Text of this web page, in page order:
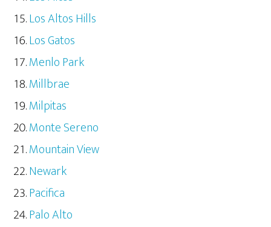
Los Altos Hills
Los Gatos
Menlo Park
Millbrae
Milpitas
Monte Sereno
Mountain View
Newark
Pacifica
Palo Alto